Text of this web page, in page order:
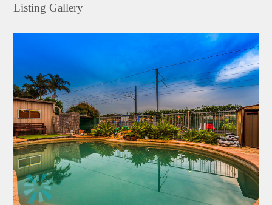
Listing Gallery